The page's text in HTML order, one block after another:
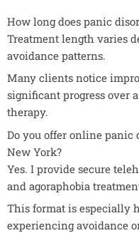
How long does panic
Treatment length varies
avoidance patterns.
Many clients notice
significant progress over
therapy.
Do you offer online panic
New York?
Yes. I provide secure
and agoraphobia
This format is especially
experiencing avoidance